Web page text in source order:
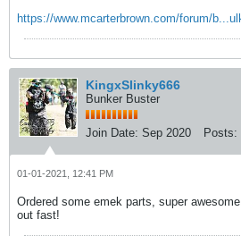
https://www.mcarterbrown.com/forum/
KingxSlinky666
Bunker Buster
Join Date: Sep 2020 Posts:
01-01-2021, 12:41 PM
Ordered some emek parts, super
out fast!